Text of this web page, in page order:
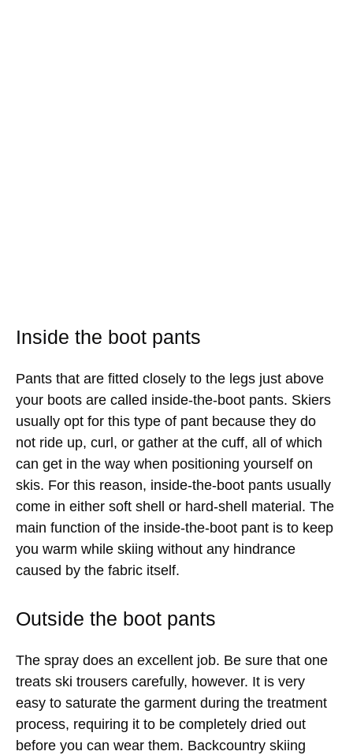
Inside the boot pants
Pants that are fitted closely to the legs just above
your boots are called inside-the-boot pants. Skiers
usually opt for this type of pant because they do
not ride up, curl, or gather at the cuff, all of which
can get in the way when positioning yourself on
skis. For this reason, inside-the-boot pants usually
come in either soft shell or hard-shell material. The
main function of the inside-the-boot pant is to keep
you warm while skiing without any hindrance
caused by the fabric itself.
Outside the boot pants
The spray does an excellent job. Be sure that one
treats ski trousers carefully, however. It is very
easy to saturate the garment during the treatment
process, requiring it to be completely dried out
before you can wear them. Backcountry skiing